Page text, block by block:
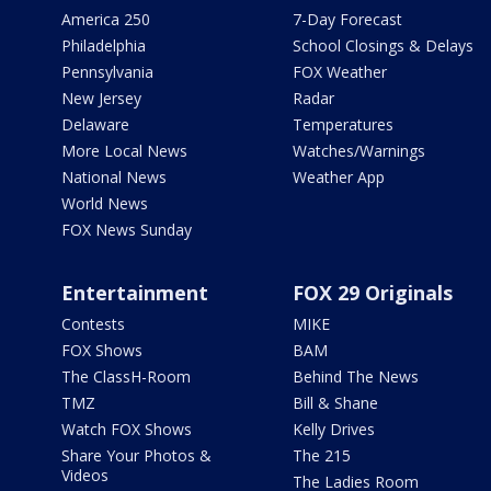
America 250
Philadelphia
Pennsylvania
New Jersey
Delaware
More Local News
National News
World News
FOX News Sunday
7-Day Forecast
School Closings & Delays
FOX Weather
Radar
Temperatures
Watches/Warnings
Weather App
Entertainment
Contests
FOX Shows
The ClassH-Room
TMZ
Watch FOX Shows
Share Your Photos &
Videos
FOX 29 Originals
MIKE
BAM
Behind The News
Bill & Shane
Kelly Drives
The 215
The Ladies Room